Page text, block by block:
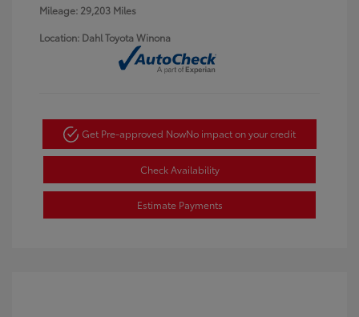
Mileage: 29,203 Miles
Location: Dahl Toyota Winona
Get Pre-approved NowNo impact on your credit
Check Availability
Estimate Payments